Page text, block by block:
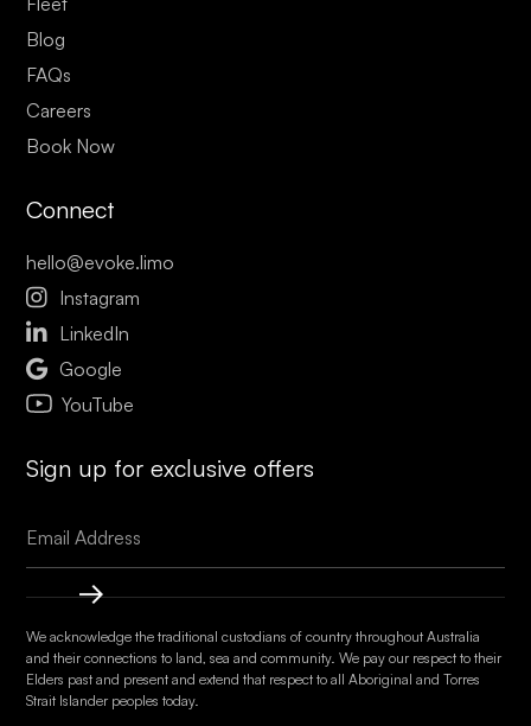
Blog
FAQs
Careers
Book Now
Connect
hello@evoke.limo
 Instagram
 LinkedIn
 Google
YouTube
Sign up for exclusive offers
We acknowledge the traditional custodians of country throughout Australia
and their connections to land, sea and community. We pay our respect to their
Elders past and present and extend that respect to all Aboriginal and Torres
Strait Islander peoples today.